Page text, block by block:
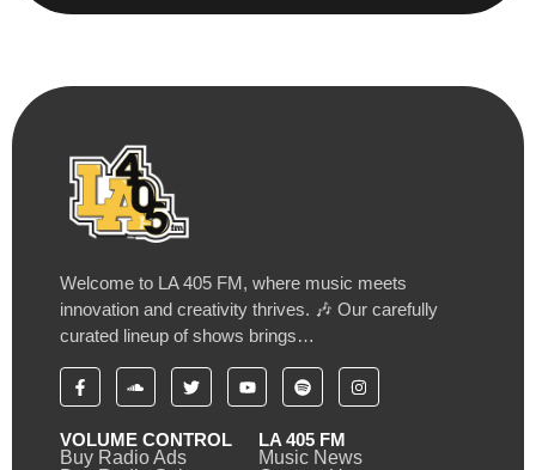
Welcome to LA 405 FM, where music meets
innovation and creativity thrives. 🎶 Our carefully
curated lineup of shows brings…
VOLUME CONTROL
Buy Radio Ads
LA 405 FM
Music News